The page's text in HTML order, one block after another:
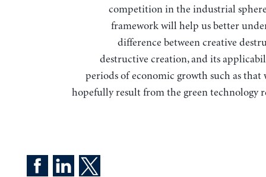
competition in the industrial
framework will help us better
difference between creative
destructive creation, and its
periods of economic growth such as
hopefully result from the green technology